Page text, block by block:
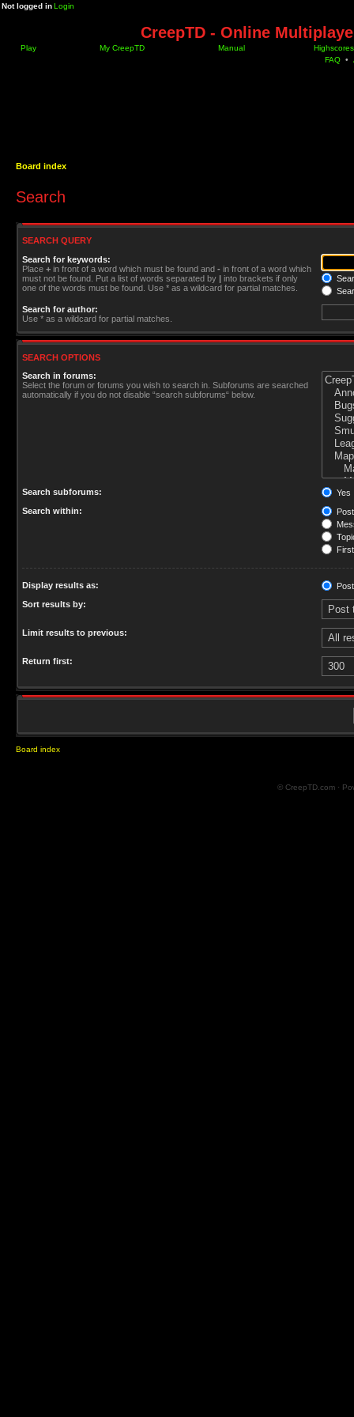
Not logged inLogin
CreepTD - Online
Play My CreepTD Manual
Highscores
FAQ •
Board index
Search
SEARCH QUERY
Search for keywords:
Place + in front of a word which must be found and - in front of a word which
must not be found. Put a list of words separated by | into brackets if only
one of the words must be found. Use * as a wildcard for partial matches.
Search for author:
Use * as a wildcard for partial matches.
SEARCH OPTIONS
Search in forums:
Select the forum or forums you wish to search in. Subforums are searched
automatically if you do not disable “search subforums“ below.
Search subforums:
Yes
Search within:
Display results as:
Sort results by:
Limit results to previous:
Return first:
Board index
© CreepTD.com ·